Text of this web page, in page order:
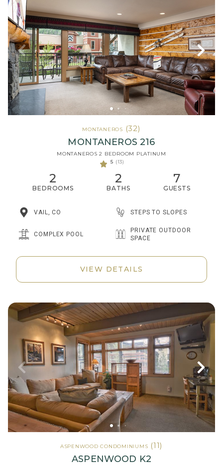
MONTANEROS (32)
MONTANEROS 216
MONTANEROS 2 BEDROOM PLATINUM
5 (13)
2
BEDROOMS
2
BATHS
7
GUESTS
VAIL, CO STEPS TO SLOPES
COMPLEX POOL
PRIVATE OUTDOOR
SPACE
VIEW DETAILS
ASPENWOOD CONDOMINIUMS (11)
ASPENWOOD K2